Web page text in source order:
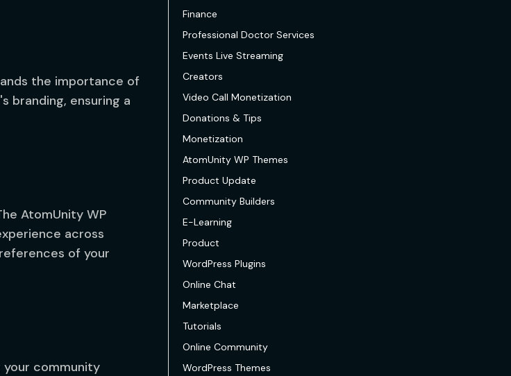
the importance of
branding, ensuring a
AtomUnity WP
across
of your
community
Finance
Professional Doctor Services
Events Live Streaming
Creators
Video Call Monetization
Donations & Tips
Monetization
AtomUnity WP Themes
Product Update
Community Builders
E-Learning
Product
WordPress Plugins
Online Chat
Marketplace
Tutorials
Online Community
WordPress Themes